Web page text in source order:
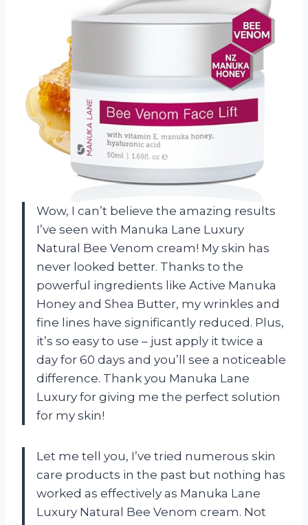
Wow, I can’t believe the amazing results
I’ve seen with Manuka Lane Luxury
Natural Bee Venom cream! My skin has
never looked better. Thanks to the
powerful ingredients like Active Manuka
Honey and Shea Butter, my wrinkles and
fine lines have significantly reduced. Plus,
it’s so easy to use – just apply it twice a
day for 60 days and you’ll see a noticeable
difference. Thank you Manuka Lane
Luxury for giving me the perfect solution
for my skin!
Let me tell you, I’ve tried numerous skin
care products in the past but nothing has
worked as effectively as Manuka Lane
Luxury Natural Bee Venom cream. Not